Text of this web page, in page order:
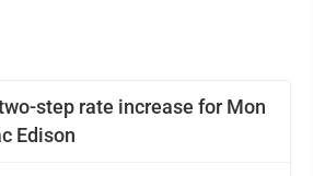
step rate increase for Mon
Edison